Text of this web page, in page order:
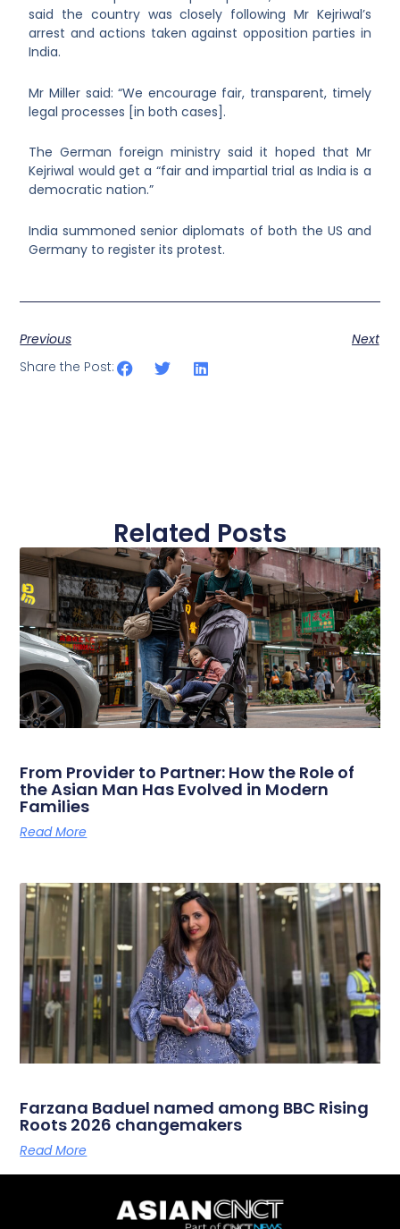
said the country was closely following Mr Kejriwal’s
arrest and actions taken against opposition parties in
India.
Mr Miller said: “We encourage fair, transparent, timely
legal processes [in both cases].
The German foreign ministry said it hoped that Mr
Kejriwal would get a “fair and impartial trial as India is a
democratic nation.”
India summoned senior diplomats of both the US and
Germany to register its protest.
Previous
Next
Share the Post:
Related Posts
From Provider to Partner: How the Role of
the Asian Man Has Evolved in Modern
Families
Read More
Farzana Baduel named among BBC Rising
Roots 2026 changemakers
Read More